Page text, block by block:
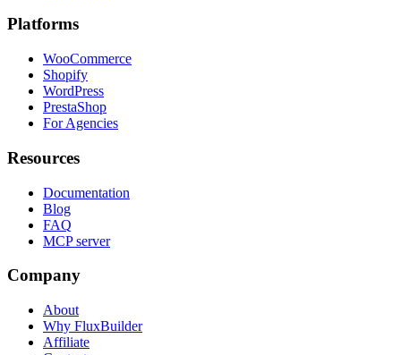
Platforms
WooCommerce
Shopify
WordPress
PrestaShop
For Agencies
Resources
Documentation
Blog
FAQ
MCP server
Company
About
Why FluxBuilder
Affiliate